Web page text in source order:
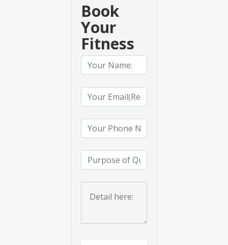
Book
Your
Fitness